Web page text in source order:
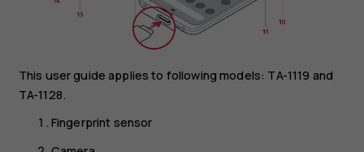
This user guide applies to following models: TA-1119 and
TA-1128.
Fingerprint sensor